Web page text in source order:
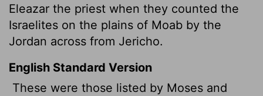
Eleazar the priest when they counted the
Israelites on the plains of Moab by the
Jordan across from Jericho.
English Standard Version
These were those listed by Moses and